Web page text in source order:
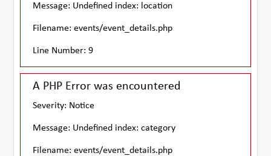
Message: Undefined index: location
Filename: events/event_details.php
Line Number: 9
A PHP Error was encountered
Severity: Notice
Message: Undefined index: category
Filename: events/event_details.php